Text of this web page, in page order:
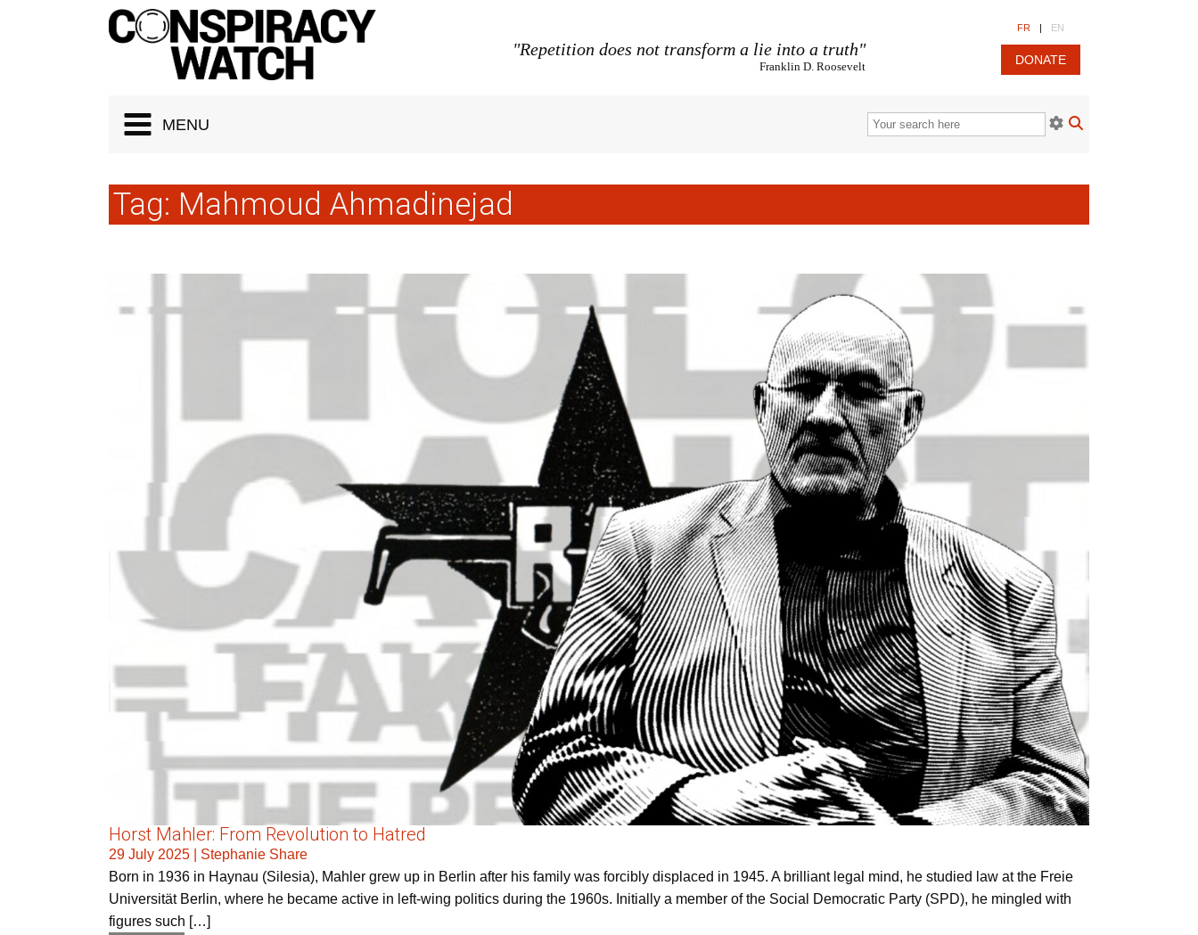
"Repetition does not transform a lie into a truth"
Franklin D. Roosevelt
FR | EN
DONATE
MENU
Tag: Mahmoud Ahmadinejad
Horst Mahler: From Revolution to Hatred
29 July 2025
Stephanie Share
Born in 1936 in Haynau (Silesia), Mahler grew up in Berlin after his family was forcibly displaced in 1945. A brilliant legal mind, he studied law at the Freie
Universität Berlin, where he became active in left-wing politics during the 1960s. Initially a member of the Social Democratic Party (SPD), he mingled with
figures such […]
Cookies management panel